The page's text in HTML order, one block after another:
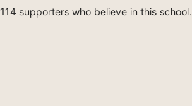
supporters who believe in this school.